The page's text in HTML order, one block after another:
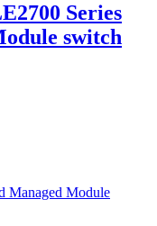
Series
switch
Managed Module